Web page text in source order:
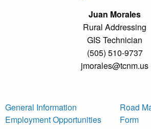
Juan Morales
Rural Addressing
GIS Technician
(505) 510-9737
jmorales@tcnm.us
General Information
Employment Opportunities
Road
Form